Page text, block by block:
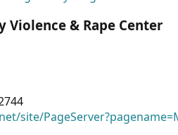
Violence & Rape Center
site/